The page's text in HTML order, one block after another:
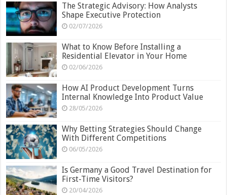
The Strategic Advisory: How Analysts
Shape Executive Protection
02/07/2026
What to Know Before Installing a
Residential Elevator in Your Home
02/06/2026
How AI Product Development Turns
Internal Knowledge Into Product Value
28/05/2026
Why Betting Strategies Should Change
With Different Competitions
06/05/2026
Is Germany a Good Travel Destination for
First-Time Visitors?
20/04/2026